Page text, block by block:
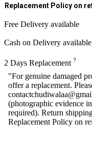
Replacement Policy on
Free Delivery available
Cash on Delivery available
2 Days Replacement ?